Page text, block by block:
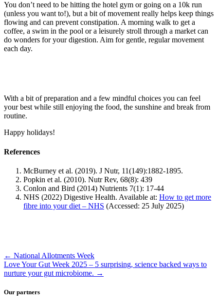
You don’t need to be hitting the hotel gym or going on a 10k run
(unless you want to!), but a bit of movement really helps keep things
flowing and can prevent constipation. A morning walk to get a
coffee, a swim in the pool or a leisurely stroll through a market can
do wonders for your digestion. Aim for gentle, regular movement
each day.
With a bit of preparation and a few mindful choices you can feel
your best while still enjoying the food, the sunshine and break from
routine.
Happy holidays!
References
McBurney et al. (2019). J Nutr, 11(149):1882-1895.
Popkin et al. (2010). Nutr Rev, 68(8): 439
Conlon and Bird (2014) Nutrients 7(1): 17-44
NHS (2022) Digestive Health. Available at: How to get more
fibre into your diet – NHS (Accessed: 25 July 2025)
← National Allotments Week
Love Your Gut Week 2025 – 5 surprising, science backed ways to
nurture your gut microbiome. →
Our partners